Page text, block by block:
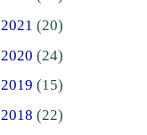
2021 (20)
2020 (24)
2019 (15)
2018 (22)